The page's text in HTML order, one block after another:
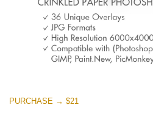
PURCHASE → $21